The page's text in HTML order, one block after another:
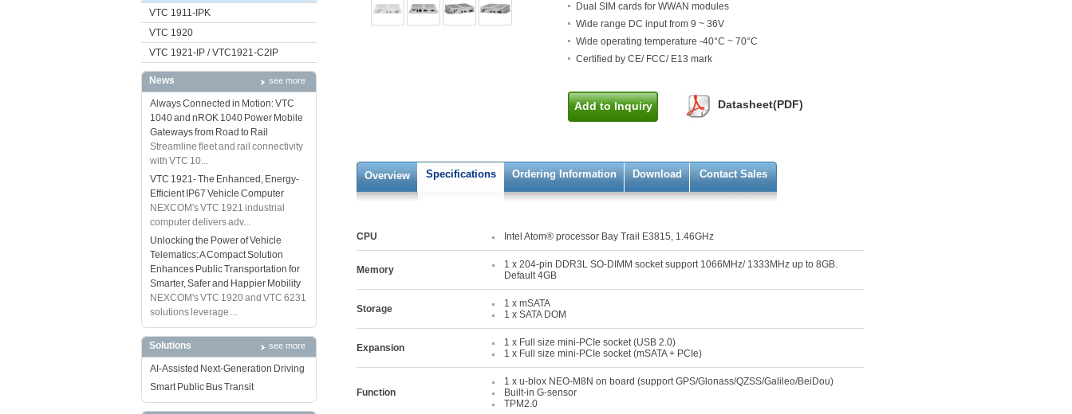
VTC 1911-IPK
VTC 1920
VTC 1921-IP / VTC1921-C2IP
News see more
Always Connected in Motion: VTC
1040 and nROK 1040 Power Mobile
Gateways from Road to Rail
Streamline fleet and rail connectivity
with VTC 10...
VTC 1921- The Enhanced, Energy-
Efficient IP67 Vehicle Computer
NEXCOM's VTC 1921 industrial
computer delivers adv...
Unlocking the Power of Vehicle
Telematics: A Compact Solution
Enhances Public Transportation for
Smarter, Safer and Happier Mobility
NEXCOM's VTC 1920 and VTC 6231
solutions leverage ...
Solutions see more
AI-Assisted Next-Generation Driving
Smart Public Bus Transit
Dual SIM cards for WWAN modules
Wide range DC input from 9 ~ 36V
Wide operating temperature -40°C ~ 70°C
Certified by CE/ FCC/ E13 mark
Add to Inquiry Datasheet(PDF)
Overview Specifications Ordering Information Download Contact Sales
CPU Intel Atom® processor Bay Trail E3815, 1.46GHz
Memory
1 x 204-pin DDR3L SO-DIMM socket support 1066MHz/ 1333MHz up to 8GB.
Default 4GB
Storage
1 x mSATA
1 x SATA DOM
Expansion
1 x Full size mini-PCIe socket (USB 2.0)
1 x Full size mini-PCIe socket (mSATA + PCIe)
Function
1 x u-blox NEO-M8N on board (support GPS/Glonass/QZSS/Galileo/BeiDou)
Built-in G-sensor
TPM2.0